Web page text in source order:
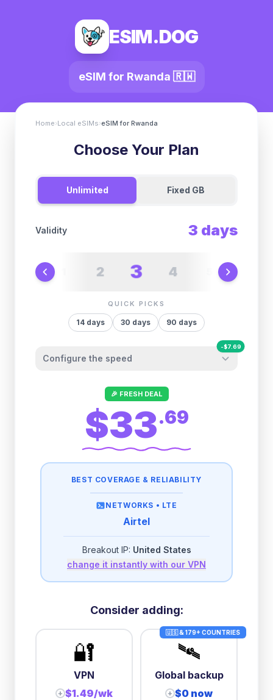
ESIM.DOG
eSIM for Rwanda 🇷🇼
Home›Local eSIMs›eSIM for Rwanda
Choose Your Plan
Unlimited Fixed GB
Validity 3 days
2 3 4
QUICK PICKS
14 days 30 days 90 days
Configure the speed
-$7.69
Other providers "surprise" you later. We
let you control it before you buy.
Fair-use policy:
500MB/dayhigh speed
high speed
then512 Kbpsunlimited
🎉 FRESH DEAL
$33.69
BEST COVERAGE & RELIABILITY
NETWORKS • LTE
Airtel
Breakout IP: United States
change it instantly with our VPN
Consider adding:
🔐
VPN
+ $1.49/wk
🇺🇸 & 179+ COUNTRIES
🛰️
Global backup
+ $0 now